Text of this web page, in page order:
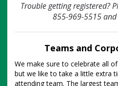
Trouble getting registered?
855-969-5515
Teams and
We make sure to celebrate all
but we like to take a little extra
attending team. The largest